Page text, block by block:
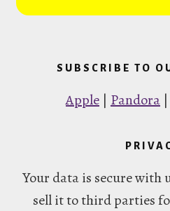
SUBSCRIBE TO
Apple| Pandora|
Your data is secure with
sell it to third parties